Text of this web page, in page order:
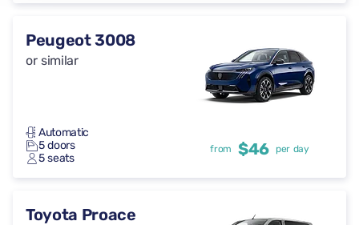
Peugeot 3008
or similar
Automatic
5 doors
5 seats
from $46 per day
Toyota Proace